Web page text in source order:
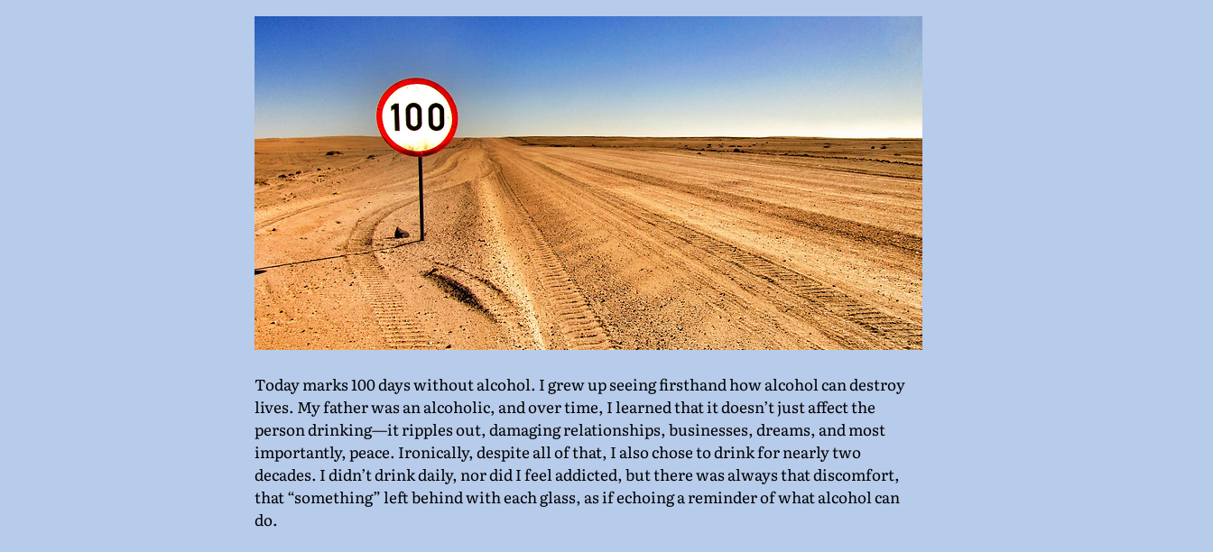
Today marks 100 days without alcohol. I grew up seeing firsthand how alcohol can destroy
lives. My father was an alcoholic, and over time, I learned that it doesn’t just affect the
person drinking—it ripples out, damaging relationships, businesses, dreams, and most
importantly, peace. Ironically, despite all of that, I also chose to drink for nearly two
decades. I didn’t drink daily, nor did I feel addicted, but there was always that discomfort,
that “something” left behind with each glass, as if echoing a reminder of what alcohol can
do.